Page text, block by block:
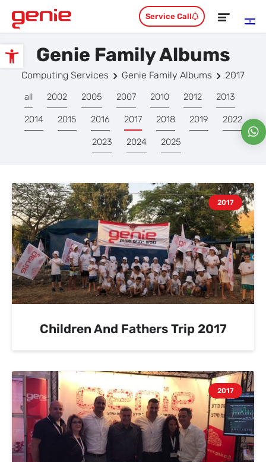
Open toolbar
Service Call
Genie Family Albums
Computing Services Genie Family Albums 2017
all 2002 2005 2007 2010 2012 2013
2014 2015 2016 2017 2018 2019 2022
2023 2024 2025
2017
Children And Fathers Trip 2017
2017